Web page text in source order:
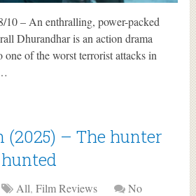
10 – An enthralling, power-packed
Dhurandhar is an action drama
one of the worst terrorist attacks in
(2025) – The hunter
All,Film Reviews
No